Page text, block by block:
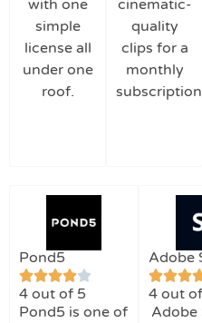
with one
simple
license all
under one
roof.
cinematic-
quality
clips for a
monthly
Pond5
4 out of 5
Pond5 is one of
Adobe
4 out
Adobe